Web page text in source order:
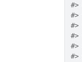
#>
#>
#>
#>
#>
#>